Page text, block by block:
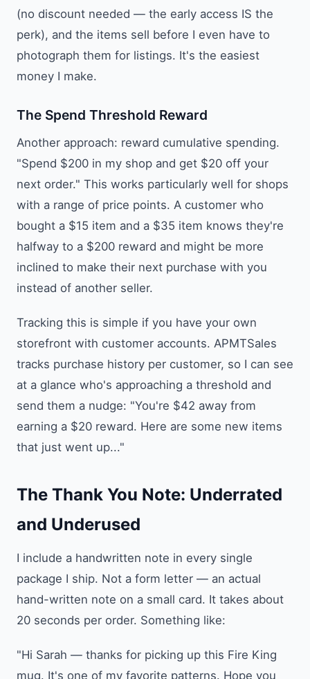
(no discount needed — the early access IS the
perk), and the items sell before I even have to
photograph them for listings. It's the easiest
money I make.
The Spend Threshold Reward
Another approach: reward cumulative spending.
"Spend $200 in my shop and get $20 off your
next order." This works particularly well for shops
with a range of price points. A customer who
bought a $15 item and a $35 item knows they're
halfway to a $200 reward and might be more
inclined to make their next purchase with you
instead of another seller.
Tracking this is simple if you have your own
storefront with customer accounts. APMTSales
tracks purchase history per customer, so I can see
at a glance who's approaching a threshold and
send them a nudge: "You're $42 away from
earning a $20 reward. Here are some new items
that just went up..."
The Thank You Note: Underrated
and Underused
I include a handwritten note in every single
package I ship. Not a form letter — an actual
hand-written note on a small card. It takes about
20 seconds per order. Something like:
"Hi Sarah — thanks for picking up this Fire King
mug. It's one of my favorite patterns. Hope you